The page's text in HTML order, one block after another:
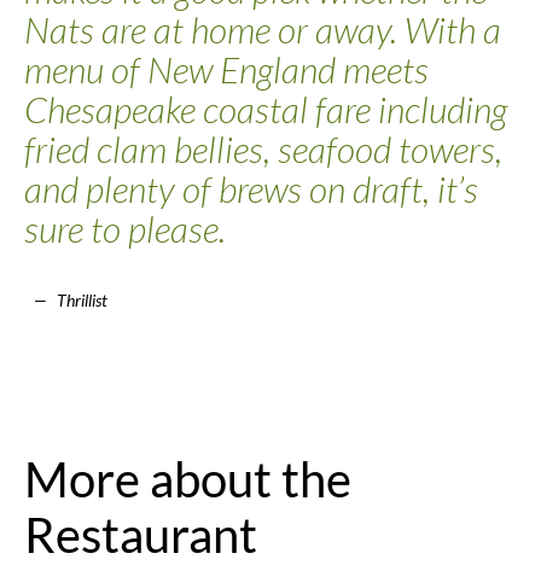
Nats are at home or away. With a
menu of New England meets
Chesapeake coastal fare including
fried clam bellies, seafood towers,
and plenty of brews on draft, it’s
sure to please.
Thrillist
More about the
Restaurant